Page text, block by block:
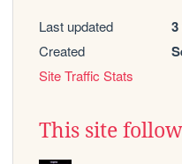
Last updated
Created
Site Traffic Stats
This site